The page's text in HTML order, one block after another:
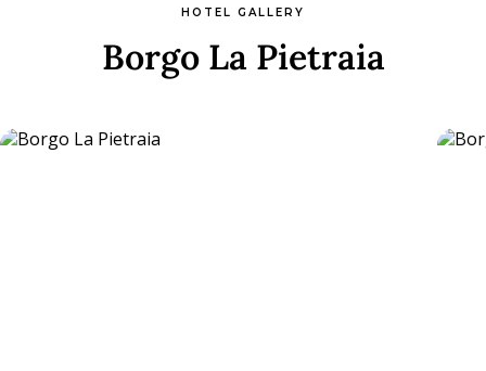
HOTEL GALLERY
Borgo La Pietraia